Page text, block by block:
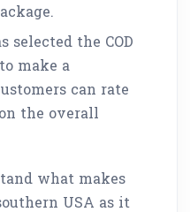
selected the COD
make a
can rate
the overall
what makes
USA as it